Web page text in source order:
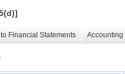
Financial Statements